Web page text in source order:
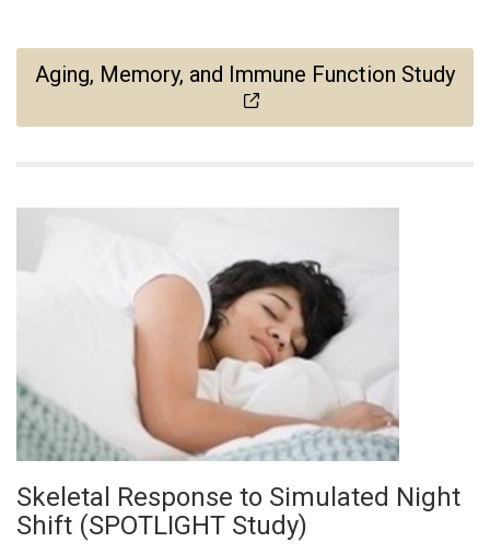
Aging, Memory, and Immune Function Study
Skeletal Response to Simulated Night
Shift (SPOTLIGHT Study)